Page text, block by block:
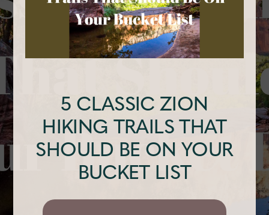
5 CLASSIC ZION
HIKING TRAILS THAT
SHOULD BE ON YOUR
BUCKET LIST